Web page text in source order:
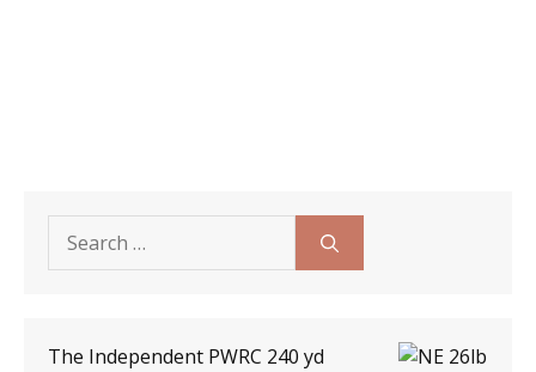
Search
for:
The Independent PWRC 240 yd